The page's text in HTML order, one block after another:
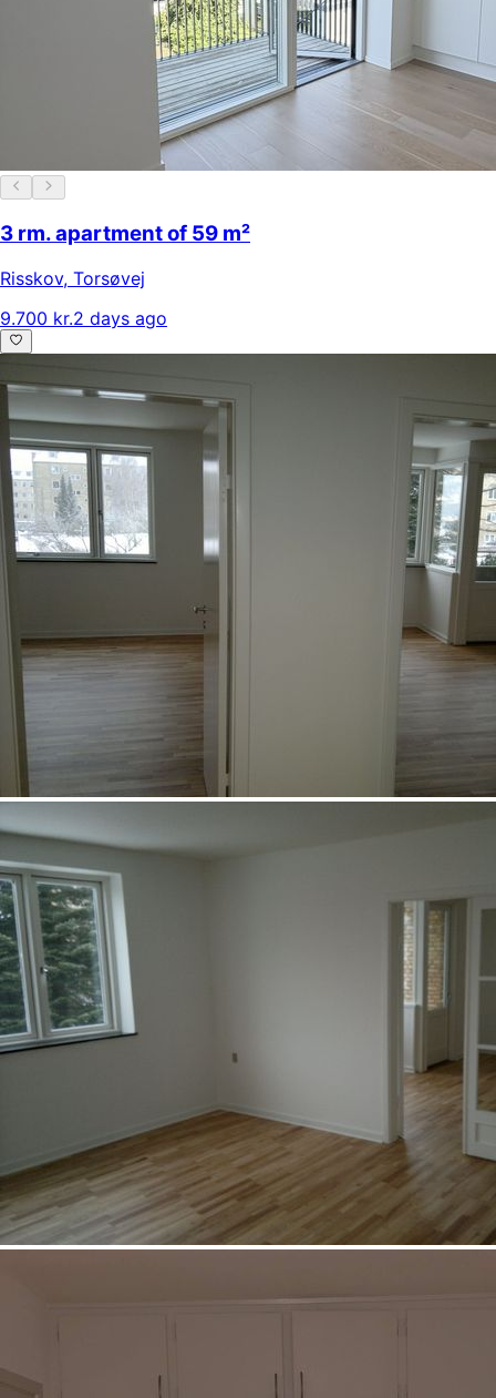
3 rm. apartment of 59 m²
Risskov, Torsøvej
9.700 kr.2 days ago